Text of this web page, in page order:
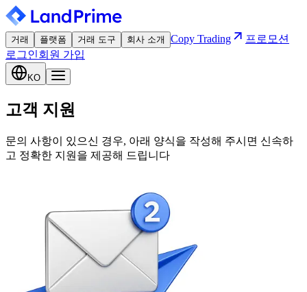
거래 플랫폼 거래 도구 회사 소개 Copy Trading
프로모션
로그인회원 가입
KO
고객 지원
문의 사항이 있으신 경우, 아래 양식을 작성해 주시면 신속하
고 정확한 지원을 제공해 드립니다